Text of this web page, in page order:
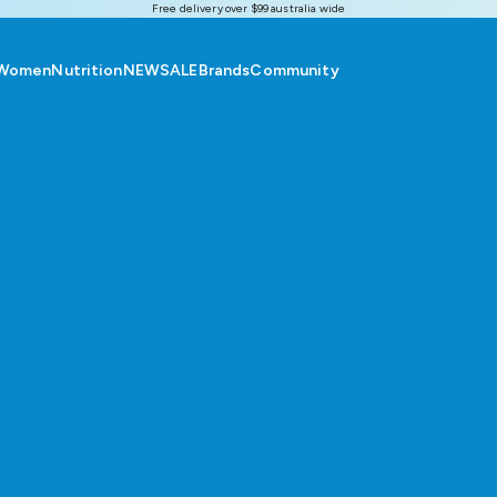
Free delivery over $99 australia wide
NutritionNEWSALEBrandsCommunity